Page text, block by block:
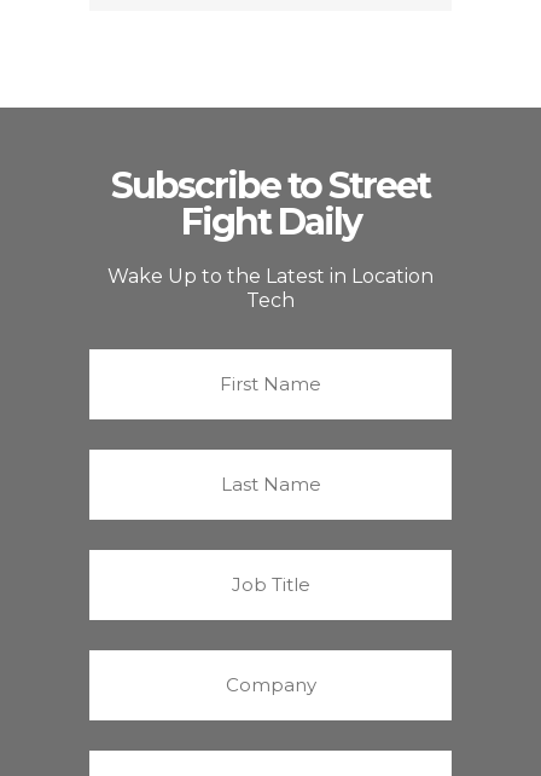
Subscribe to Street
Fight Daily
Wake Up to the Latest in Location
Tech